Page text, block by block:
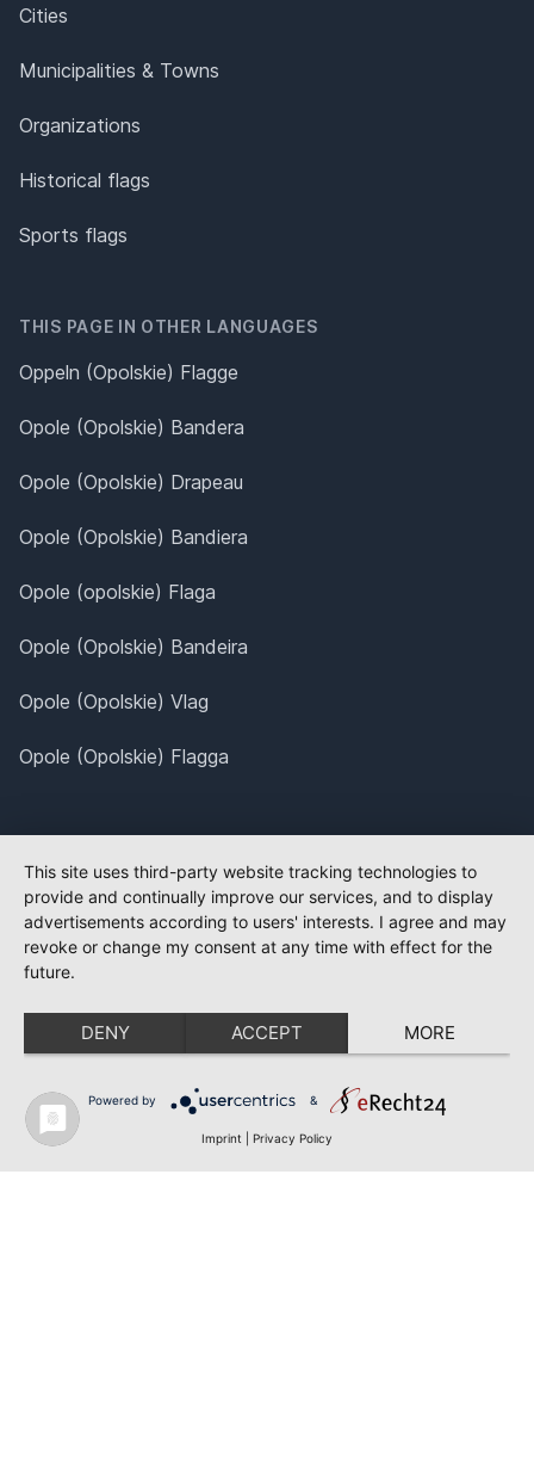
Cities
Municipalities & Towns
Organizations
Historical flags
Sports flags
THIS PAGE IN OTHER LANGUAGES
Oppeln (Opolskie) Flagge
Opole (Opolskie) Bandera
Opole (Opolskie) Drapeau
Opole (Opolskie) Bandiera
Opole (opolskie) Flaga
Opole (Opolskie) Bandeira
Opole (Opolskie) Vlag
Opole (Opolskie) Flagga
This site uses third-party website tracking technologies to
provide and continually improve our services, and to display
advertisements according to users' interests. I agree and may
revoke or change my consent at any time with effect for the
future.
DENY ACCEPT MORE
Powered by &
Imprint Privacy Policy